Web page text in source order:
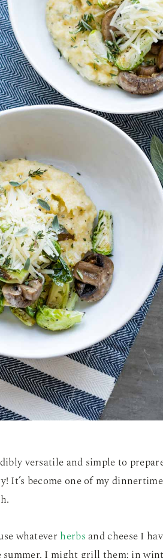
versatile and simple to
It’s become one of my
whateverherbsand cheese I